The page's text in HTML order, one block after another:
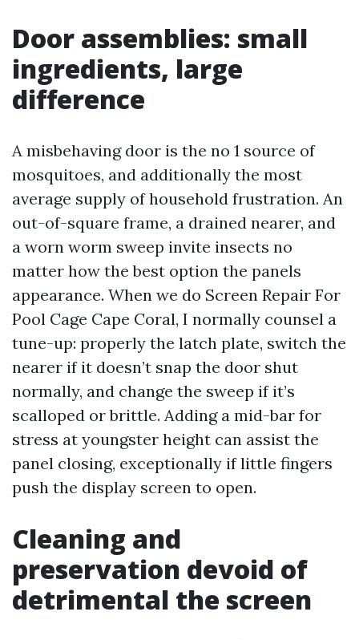
Door assemblies: small
ingredients, large
difference
A misbehaving door is the no 1 source of
mosquitoes, and additionally the most
average supply of household frustration. An
out-of-square frame, a drained nearer, and
a worn worm sweep invite insects no
matter how the best option the panels
appearance. When we do Screen Repair For
Pool Cage Cape Coral, I normally counsel a
tune-up: properly the latch plate, switch the
nearer if it doesn’t snap the door shut
normally, and change the sweep if it’s
scalloped or brittle. Adding a mid-bar for
stress at youngster height can assist the
panel closing, exceptionally if little fingers
push the display screen to open.
Cleaning and
preservation devoid of
detrimental the screen